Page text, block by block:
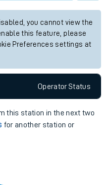
you cannot view the
this feature, please
Preferences settings at
OperatorStatus
this station in the next two
for another station or